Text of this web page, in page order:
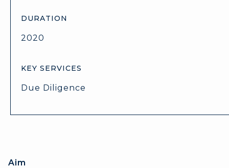
DURATION
2020
KEY SERVICES
Due Diligence
Aim